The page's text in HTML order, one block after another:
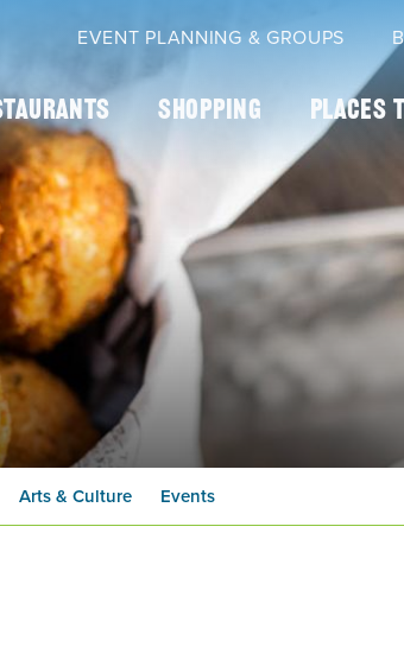
EVENT PLANNING & GROUPS
Shopping Places
Arts & Culture Events